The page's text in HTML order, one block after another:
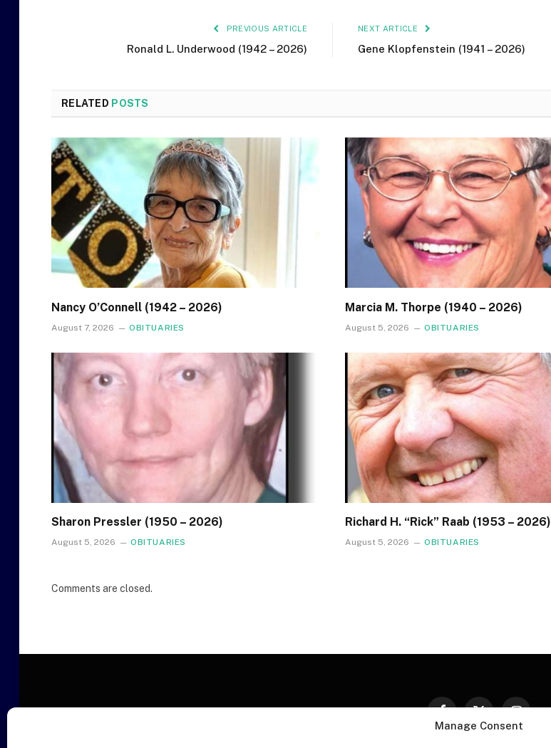
Manage Consent
PREVIOUS ARTICLE
Ronald L. Underwood (1942 – 2026)
NEXT ARTICLE
Gene Klopfenstein (1941 – 2026)
RELATED POSTS
Nancy O’Connell (1942 – 2026)
August 7, 2026 OBITUARIES
Marcia M. Thorpe (1940 – 2026)
August 5, 2026 OBITUARIES
Sharon Pressler (1950 – 2026)
August 5, 2026 OBITUARIES
Richard H. “Rick” Raab (1953 – 2026)
August 5, 2026 OBITUARIES
Comments are closed.
(Twitter)